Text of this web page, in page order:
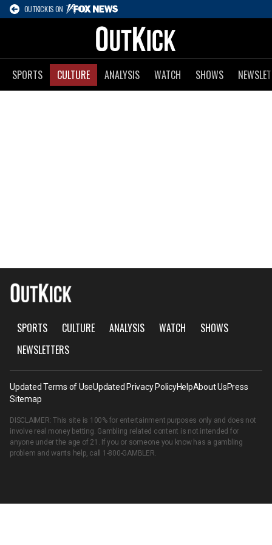
OUTKICK IS ON
SPORTS CULTURE ANALYSIS WATCH SHOWS
SPORTS CULTURE ANALYSIS WATCH
SHOWS
NEWSLETTERS
Updated Terms of UseUpdated Privacy PolicyHelpAbout UsPress
Sitemap
DISCLAIMER: This site is 100% for entertainment purposes only and does not
involve real money betting. Gambling related content is not intended for
anyone under the age of 21. If you or someone you know has a gambling
problem and wants help, call 1-800-GAMBLER.